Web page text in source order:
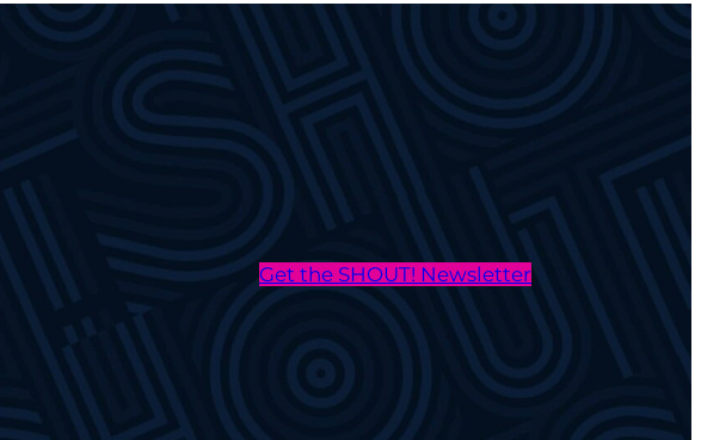
Get the SHOUT! Newsletter